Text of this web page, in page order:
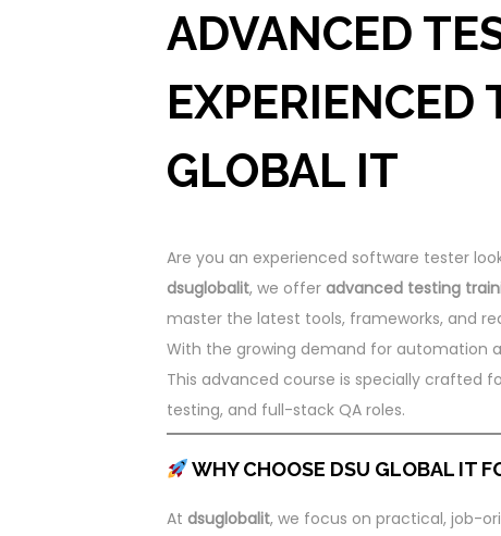
ADVANCED
EXPERIENCED
GLOBAL IT
Are you an experienced software tester
dsuglobalit, we offer advanced testing
master the latest tools, frameworks, and
With the growing demand for automation
This advanced course is specially crafted
testing, and full-stack QA roles.
WHY CHOOSE DSU GLOBAL IT
At dsuglobalit, we focus on practical, job-